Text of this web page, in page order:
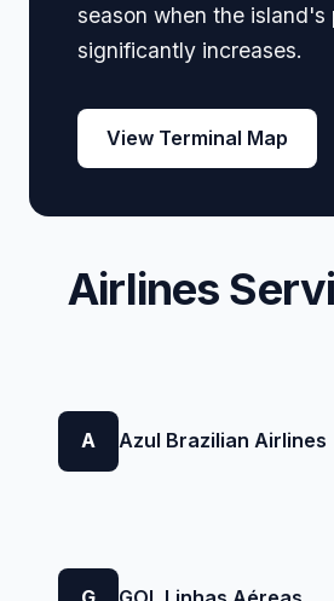
season when the island's
significantly increases.
View Terminal Map
Airlines
A Azul Brazilian Airlines